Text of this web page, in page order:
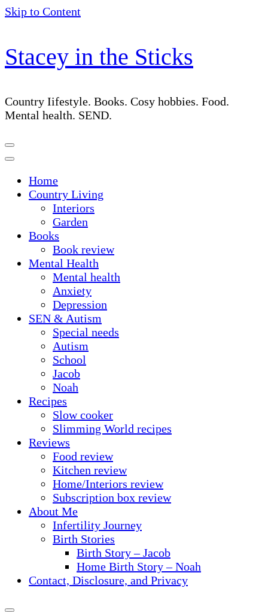
Skip to Content
Stacey in the Sticks
Country Iifestyle. Books. Cosy hobbies. Food.
Mental health. SEND.
Home
Country Living
Interiors
Garden
Books
Book review
Mental Health
Mental health
Anxiety
Depression
SEN & Autism
Special needs
Autism
School
Jacob
Noah
Recipes
Slow cooker
Slimming World recipes
Reviews
Food review
Kitchen review
Home/Interiors review
Subscription box review
About Me
Infertility Journey
Birth Stories
Birth Story – Jacob
Home Birth Story – Noah
Contact, Disclosure, and Privacy